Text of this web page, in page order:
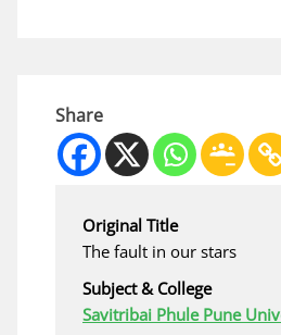
Share
Original Title
The fault in our stars
Subject & College
Savitribai Phule Pune